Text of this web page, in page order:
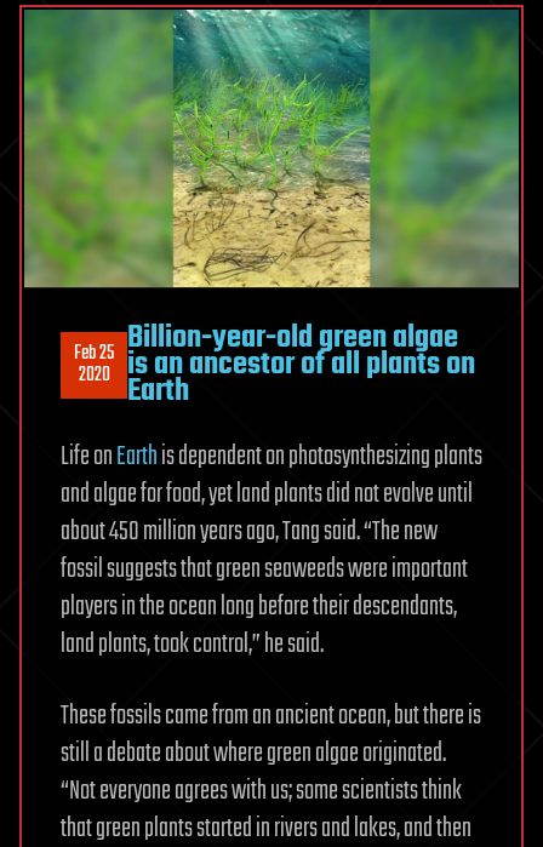
Feb 25
2020
Billion-year-old green algae
is an ancestor of all plants on
Earth
Life onEarthis dependent on photosynthesizing plants
and algae for food, yet land plants did not evolve until
about 450 million years ago, Tang said. “The new
fossil suggests that green seaweeds were important
players in the ocean long before their descendants,
land plants, took control,” he said.
These fossils came from an ancient ocean, but there is
still a debate about where green algae originated.
“Not everyone agrees with us; some scientists think
that green plants started in rivers and lakes, and then